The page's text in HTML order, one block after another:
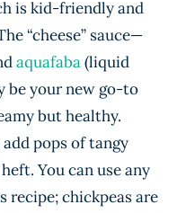
is kid-friendly and
“cheese” sauce—
aquafaba(liquid
be your new go-to
but healthy.
pops of tangy
You can use any
recipe; chickpeas are